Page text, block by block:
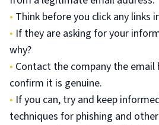
• Think before you click any links
• If they are asking for your
why?
• Contact the company the
confirm it is genuine.
• If you can, try and keep
techniques for phishing and